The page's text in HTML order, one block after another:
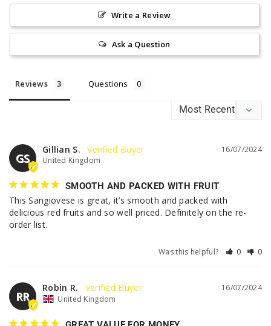
Write a Review
Ask a Question
Reviews Questions
GS
16/07/2024
Gillian S.
United Kingdom
SMOOTH AND PACKED WITH FRUIT
This Sangiovese is great, it’s smooth and packed with
delicious red fruits and so well priced. Definitely on the re-
order list.
Was this helpful? 0 0
RR
16/07/2024
Robin R.
United Kingdom